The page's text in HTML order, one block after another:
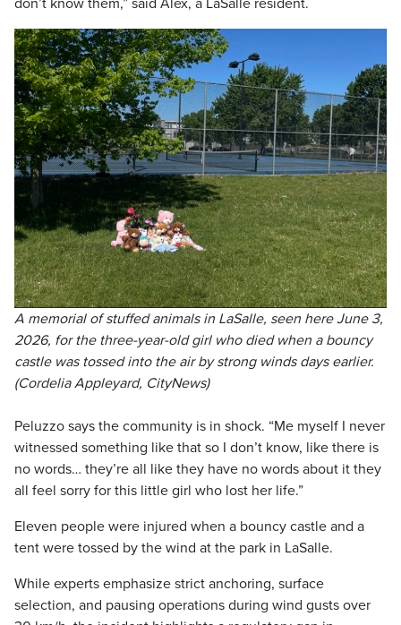
A memorial of stuffed animals in LaSalle, seen here June 3,
2026, for the three-year-old girl who died when a bouncy
castle was tossed into the air by strong winds days earlier.
(Cordelia Appleyard, CityNews)
Peluzzo says the community is in shock. “Me myself I never
witnessed something like that so I don’t know, like there is
no words… they’re all like they have no words about it they
all feel sorry for this little girl who lost her life.”
Eleven people were injured when a bouncy castle and a
tent were tossed by the wind at the park in LaSalle.
While experts emphasize strict anchoring, surface
selection, and pausing operations during wind gusts over